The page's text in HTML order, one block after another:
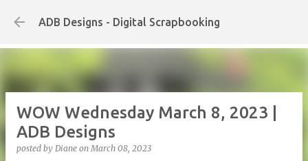
Skip to main content
ADB Designs - Digital Scrapbooking
WOW Wednesday March 8, 2023 |
ADB Designs
posted by Diane onMarch 08, 2023